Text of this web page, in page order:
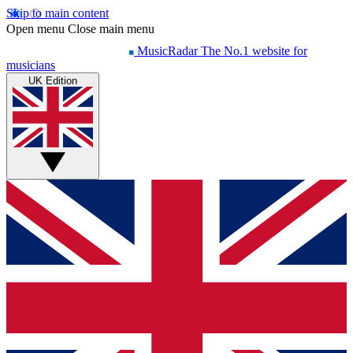
Skip to main content
Open menu Close main menu
MusicRadar The No.1 website for
musicians
UK Edition